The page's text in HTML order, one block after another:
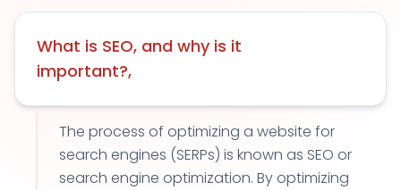
What is SEO, and why is it
important?,
The process of optimizing a website for
search engines (SERPs) is known as SEO or
search engine optimization. By optimizing